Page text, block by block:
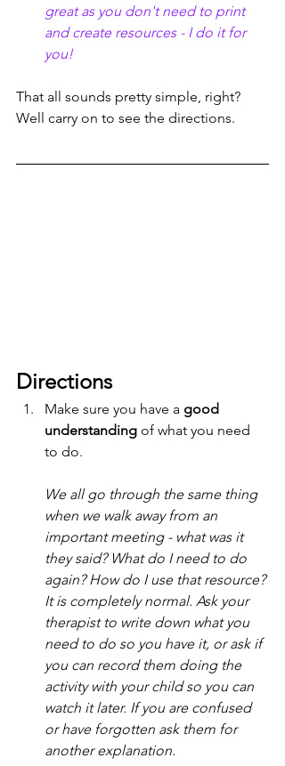
great as you don't need to print
and create resources - I do it for
you!
That all sounds pretty simple, right?
Well carry on to see the directions.
Directions
Make sure you have a good
understanding of what you need
to do.
We all go through the same thing
when we walk away from an
important meeting - what was it
they said? What do I need to do
again? How do I use that resource?
It is completely normal. Ask your
therapist to write down what you
need to do so you have it, or ask if
you can record them doing the
activity with your child so you can
watch it later. If you are confused
or have forgotten ask them for
another explanation.